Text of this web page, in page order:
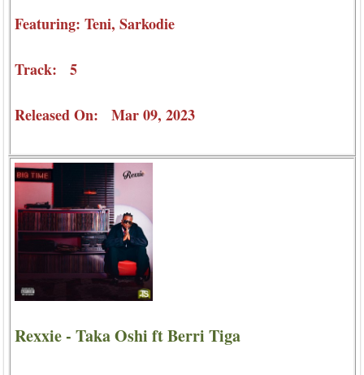
Featuring: Teni, Sarkodie
Track: 5
Released On: Mar 09, 2023
Rexxie - Taka Oshi ft Berri Tiga